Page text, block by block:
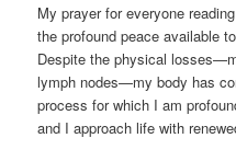
My prayer for everyone
the profound peace available
Despite the physical
lymph nodes—my body has
process for which I am
and I approach life with